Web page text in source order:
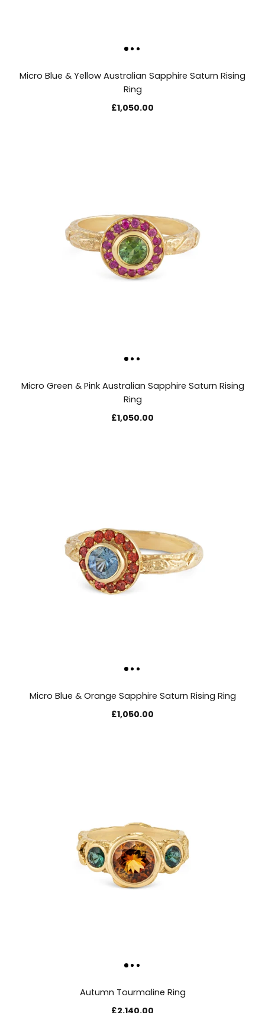
Micro Blue & Yellow Australian Sapphire Saturn Rising
Ring
£1,050.00
Micro Green & Pink Australian Sapphire Saturn Rising
Ring
£1,050.00
Micro Blue & Orange Sapphire Saturn Rising Ring
£1,050.00
Autumn Tourmaline Ring
£2,140.00